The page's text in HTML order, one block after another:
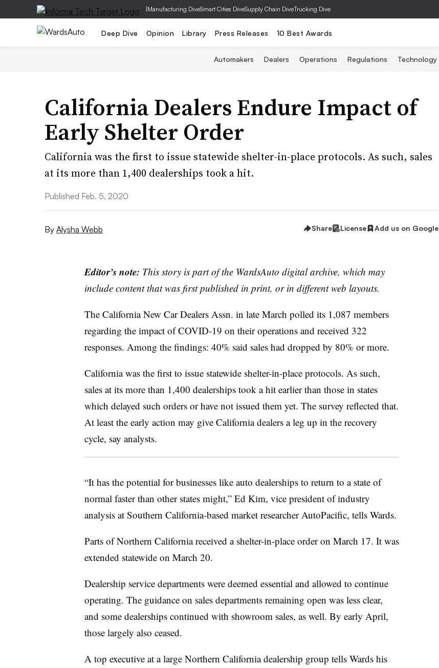
|Manufacturing DiveSmart Cities DiveSupply Chain DiveTrucking Dive
Deep Dive Opinion Library Press Releases 10 Best Awards
Automakers Dealers Operations Regulations Technology
California Dealers Endure Impact of
Early Shelter Order
California was the first to issue statewide shelter-in-place protocols. As such, sales
at its more than 1,400 dealerships took a hit.
Published Feb. 5, 2020
By Alysha Webb Share License Add us on Google
Editor’s note: This story is part of the WardsAuto digital archive, which may
include content that was first published in print, or in different web layouts.
The California New Car Dealers Assn. in late March polled its 1,087 members
regarding the impact of COVID-19 on their operations and received 322
responses. Among the findings: 40% said sales had dropped by 80% or more.
California was the first to issue statewide shelter-in-place protocols. As such,
sales at its more than 1,400 dealerships took a hit earlier than those in states
which delayed such orders or have not issued them yet. The survey reflected that.
At least the early action may give California dealers a leg up in the recovery
cycle, say analysts.
“It has the potential for businesses like auto dealerships to return to a state of
normal faster than other states might,” Ed Kim, vice president of industry
analysis at Southern California-based market researcher AutoPacific, tells Wards.
Parts of Northern California received a shelter-in-place order on March 17. It was
extended statewide on March 20.
Dealership service departments were deemed essential and allowed to continue
operating. The guidance on sales departments remaining open was less clear,
and some dealerships continued with showroom sales, as well. By early April,
those largely also ceased.
A top executive at a large Northern California dealership group tells Wards his